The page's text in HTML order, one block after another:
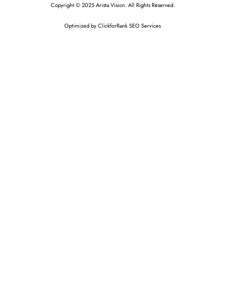
Copyright © 2025 Arista Vision. All Rights Reserved.
Optimized by ClickforRank SEO Services